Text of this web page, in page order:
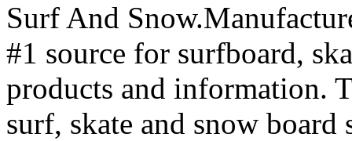
Surf And
#1 source for surfboard,
products and information.
surf, skate and snow